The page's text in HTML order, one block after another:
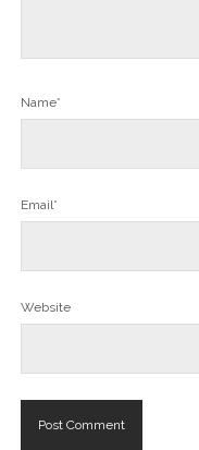
Name*
Email*
Website